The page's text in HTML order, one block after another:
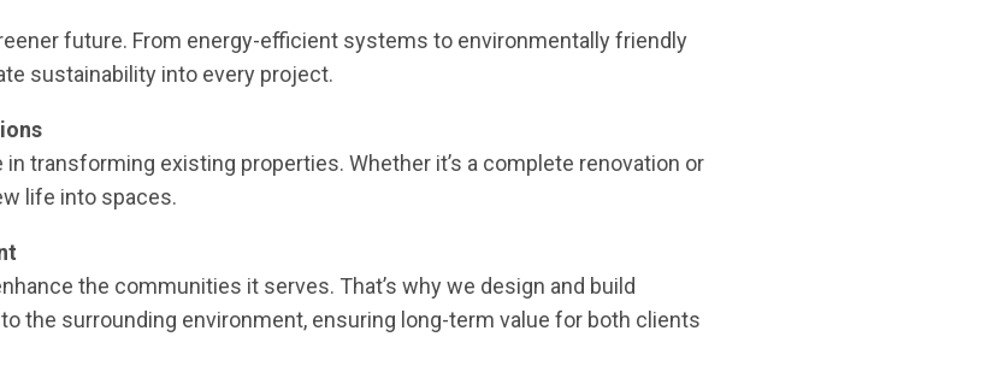
future. From energy-efficient systems to environmentally friendly
sustainability into every project.
transforming existing properties. Whether it’s a complete renovation or
life into spaces.
the communities it serves. That’s why we design and build
the surrounding environment, ensuring long-term value for both clients